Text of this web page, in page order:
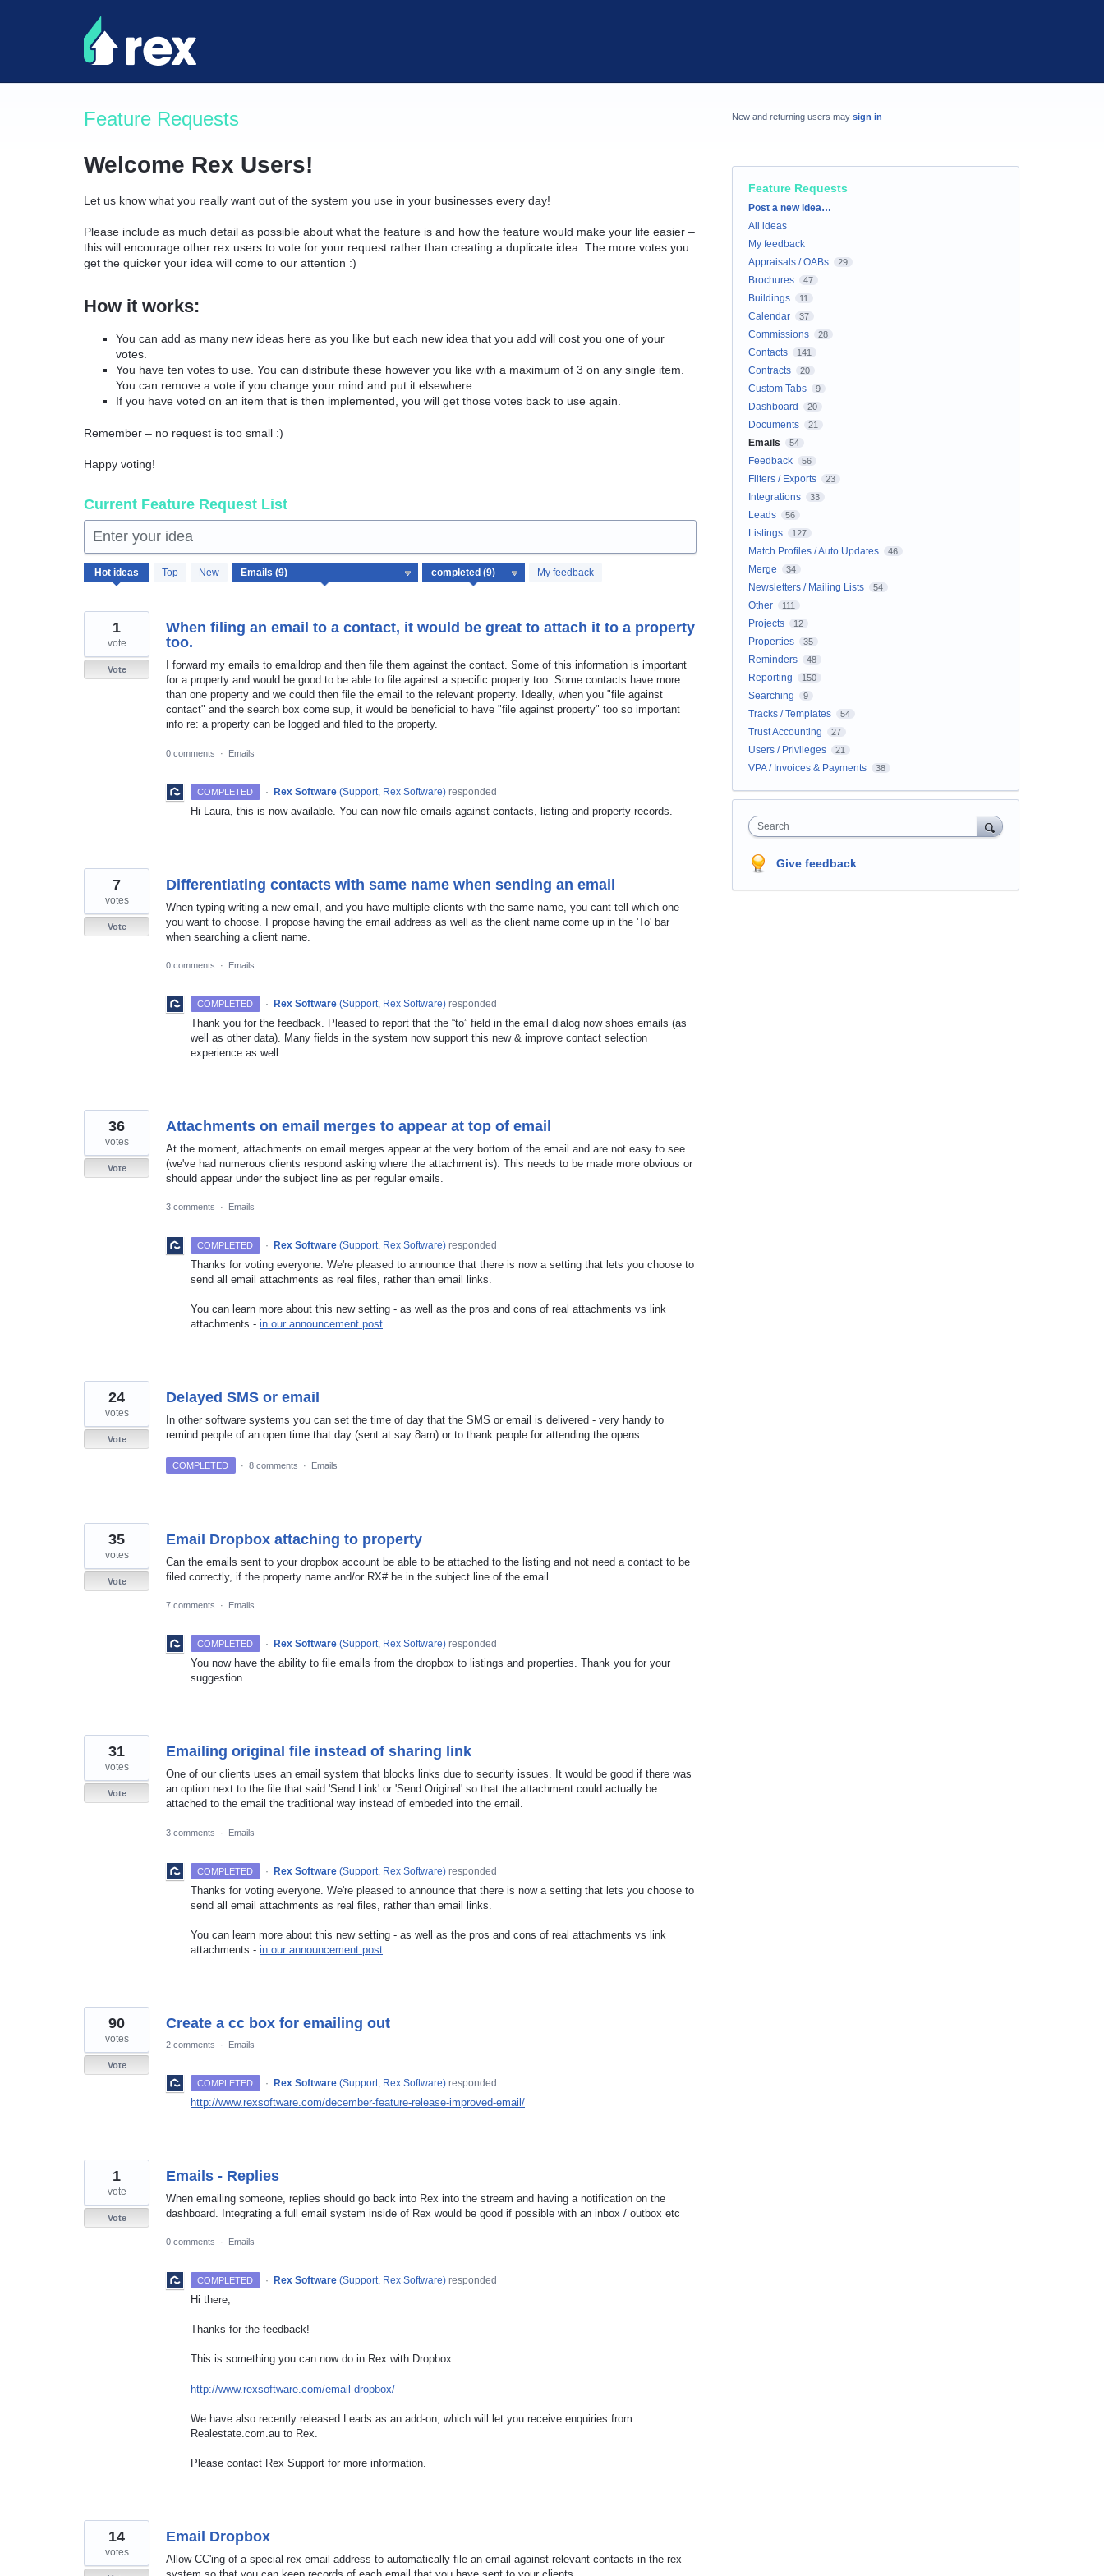
Feature Requests
Welcome Rex Users!
Let us know what you really want out of the system you use in your businesses every day!
Please include as much detail as possible about what the feature is and how the feature would make your life easier –
this will encourage other rex users to vote for your request rather than creating a duplicate idea. The more votes you
get the quicker your idea will come to our attention :)
How it works:
You can add as many new ideas here as you like but each new idea that you add will cost you one of your
votes.
You have ten votes to use. You can distribute these however you like with a maximum of 3 on any single item.
You can remove a vote if you change your mind and put it elsewhere.
If you have voted on an item that is then implemented, you will get those votes back to use again.
Remember – no request is too small :)
Happy voting!
Current Feature Request List
Enter your idea
Hot ideas Top New My feedback
results
When filing an email to a contact, it would be great to attach it to a property
too.
I forward my emails to emaildrop and then file them against the contact. Some of this information is important
for a property and would be good to be able to file against a specific property too. Some contacts have more
than one property and we could then file the email to the relevant property. Ideally, when you "file against
contact" and the search box come sup, it would be beneficial to have "file against property" too so important
info re: a property can be logged and filed to the property.
1
vote
Vote
0 comments · Emails
COMPLETED · Rex Software (Support, Rex Software)responded
Hi Laura, this is now available. You can now file emails against contacts, listing and property records.
Differentiating contacts with same name when sending an email
When typing writing a new email, and you have multiple clients with the same name, you cant tell which one
you want to choose. I propose having the email address as well as the client name come up in the 'To' bar
when searching a client name.
7
votes
Vote
0 comments · Emails
COMPLETED · Rex Software (Support, Rex Software)responded
Thank you for the feedback. Pleased to report that the “to” field in the email dialog now shoes emails (as
well as other data). Many fields in the system now support this new & improve contact selection
experience as well.
Attachments on email merges to appear at top of email
At the moment, attachments on email merges appear at the very bottom of the email and are not easy to see
(we've had numerous clients respond asking where the attachment is). This needs to be made more obvious or
should appear under the subject line as per regular emails.
36
votes
Vote
3 comments · Emails
COMPLETED · Rex Software (Support, Rex Software)responded
Thanks for voting everyone. We're pleased to announce that there is now a setting that lets you choose to
send all email attachments as real files, rather than email links.
You can learn more about this new setting - as well as the pros and cons of real attachments vs link
attachments - in our announcement post.
Delayed SMS or email
In other software systems you can set the time of day that the SMS or email is delivered - very handy to
remind people of an open time that day (sent at say 8am) or to thank people for attending the opens.
24
votes
Vote
COMPLETED · 8 comments · Emails
Email Dropbox attaching to property
Can the emails sent to your dropbox account be able to be attached to the listing and not need a contact to be
filed correctly, if the property name and/or RX# be in the subject line of the email
35
votes
Vote
7 comments · Emails
COMPLETED · Rex Software (Support, Rex Software)responded
You now have the ability to file emails from the dropbox to listings and properties. Thank you for your
suggestion.
Emailing original file instead of sharing link
One of our clients uses an email system that blocks links due to security issues. It would be good if there was
an option next to the file that said 'Send Link' or 'Send Original' so that the attachment could actually be
attached to the email the traditional way instead of embeded into the email.
31
votes
Vote
3 comments · Emails
COMPLETED · Rex Software (Support, Rex Software)responded
Thanks for voting everyone. We're pleased to announce that there is now a setting that lets you choose to
send all email attachments as real files, rather than email links.
You can learn more about this new setting - as well as the pros and cons of real attachments vs link
attachments - in our announcement post
Create a cc box for emailing out
90
votes
Vote
2 comments · Emails
COMPLETED · Rex Software (Support, Rex Software)responded
http://www.rexsoftware.com/december-feature-release-improved-email/
Emails - Replies
When emailing someone, replies should go back into Rex into the stream and having a notification on the
dashboard. Integrating a full email system inside of Rex would be good if possible with an inbox / outbox etc
1
vote
Vote
0 comments · Emails
COMPLETED · Rex Software (Support, Rex Software)responded
Hi there,
Thanks for the feedback!
This is something you can now do in Rex with Dropbox.
http://www.rexsoftware.com/email-dropbox/
We have also recently released Leads as an add-on, which will let you receive enquiries from
Realestate.com.au to Rex.
Please contact Rex Support for more information.
Email Dropbox
Allow CC'ing of a special rex email address to automatically file an email against relevant contacts in the rex
14
votes
New and returning users may sign in
Feature Requests
Categories
Post a new idea…
All ideas
My feedback
Appraisals / OABs
29
Brochures 47
Buildings 11
Calendar 37
Commissions 28
Contacts 141
Contracts 20
Custom Tabs 9
Dashboard 20
Documents 21
Emails 54
Feedback 56
Filters / Exports 23
Integrations 33
Leads 56
Listings 127
Match Profiles / Auto Updates 46
Merge 34
Newsletters / Mailing Lists 54
Other 111
Projects 12
Properties 35
Reminders 48
Reporting 150
Searching 9
Tracks / Templates 54
Trust Accounting 27
Users / Privileges 21
VPA / Invoices & Payments 38
Search
Give feedback